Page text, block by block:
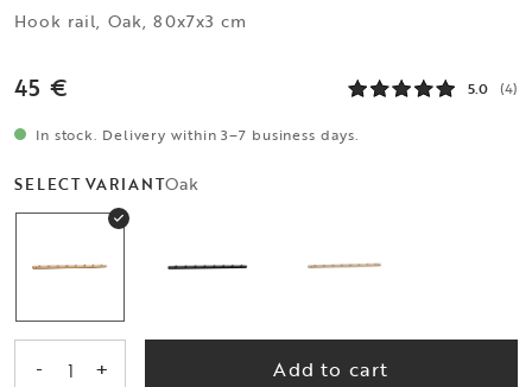
Hook rail, Oak, 80x7x3 cm
45 € 5.0 (4)
In stock. Delivery within 3–7 business days.
SELECT VARIANTOak
- 1 + Add to cart